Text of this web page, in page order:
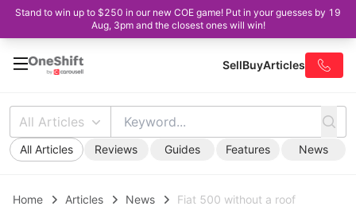
Stand to win up to $250 in our new COE game! Put in your guesses by 19
Aug, 3pm and the closest ones will win!
SellBuyArticles
All Articles
All Articles Reviews Guides Features News
Home Articles News Fiat 500 without a roof